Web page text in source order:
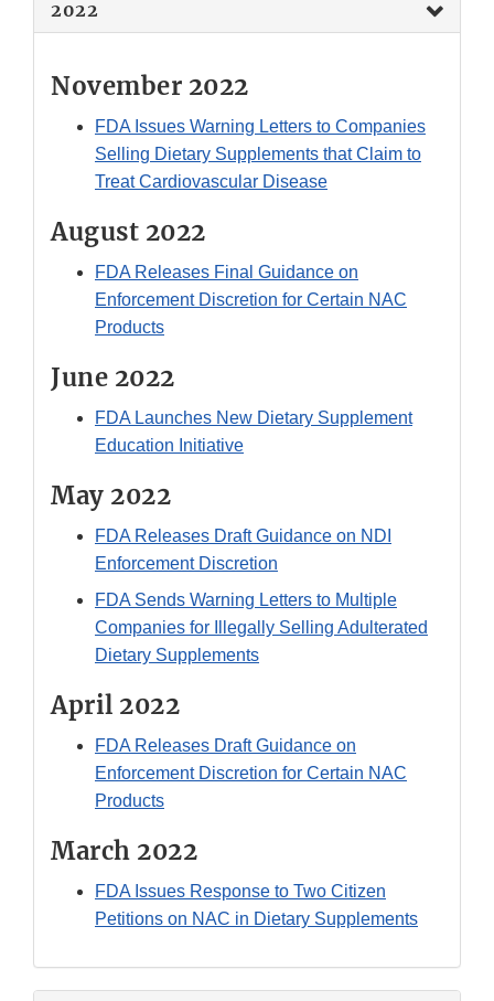
2022
November 2022
FDA Issues Warning Letters to Companies
Selling Dietary Supplements that Claim to
Treat Cardiovascular Disease
August 2022
FDA Releases Final Guidance on
Enforcement Discretion for Certain NAC
Products
June 2022
FDA Launches New Dietary Supplement
Education Initiative
May 2022
FDA Releases Draft Guidance on NDI
Enforcement Discretion
FDA Sends Warning Letters to Multiple
Companies for Illegally Selling Adulterated
Dietary Supplements
April 2022
FDA Releases Draft Guidance on
Enforcement Discretion for Certain NAC
Products
March 2022
FDA Issues Response to Two Citizen
Petitions on NAC in Dietary Supplements